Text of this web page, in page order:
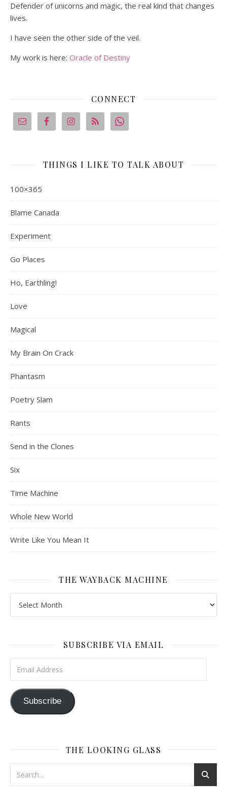
Defender of unicorns and magic, the real kind that changes
lives.
I have seen the other side of the veil.
My work is here: Oracle of Destiny
CONNECT
THINGS I LIKE TO TALK ABOUT
100×365
Blame Canada
Experiment
Go Places
Ho, Earthling!
Love
Magical
My Brain On Crack
Phantasm
Poetry Slam
Rants
Send in the Clones
Six
Time Machine
Whole New World
Write Like You Mean It
THE WAYBACK MACHINE
SUBSCRIBE VIA EMAIL
Subscribe
THE LOOKING GLASS